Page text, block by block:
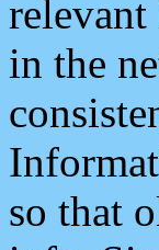
in the
so that